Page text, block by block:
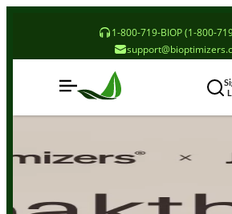
1-800-719-BIOP (1-800-